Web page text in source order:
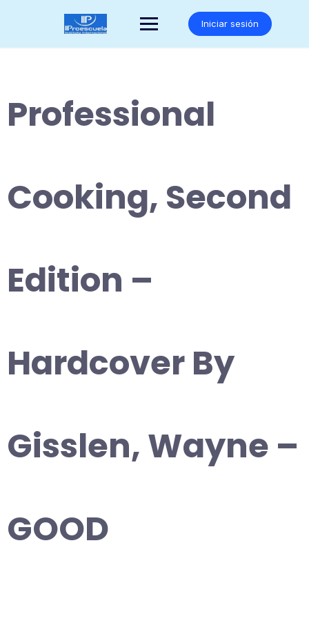
Iniciar sesión
Professional
Cooking, Second
Edition –
Hardcover By
Gisslen, Wayne –
GOOD